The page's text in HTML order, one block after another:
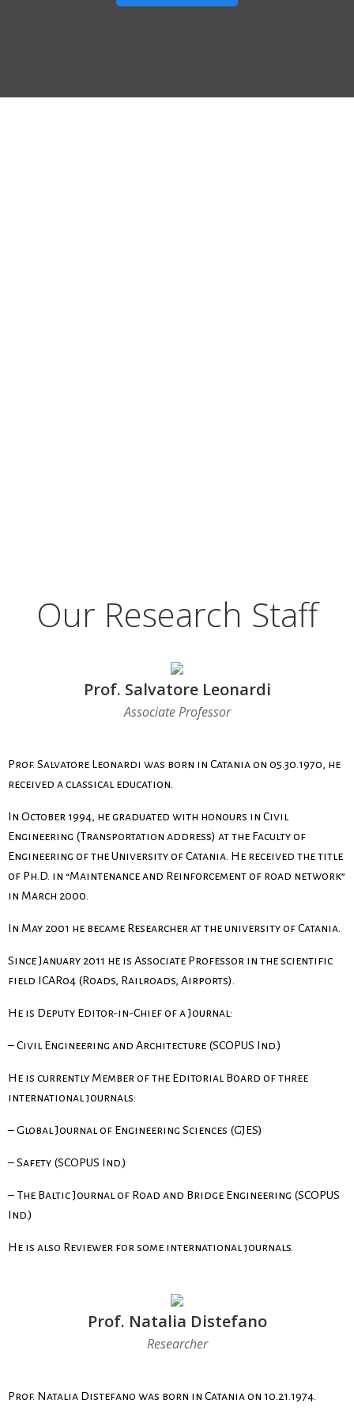
Our Research Staff
Prof. Salvatore Leonardi
Associate Professor
Prof. Salvatore Leonardi was born in Catania on 05.30.1970, he
received a classical education.
In October 1994, he graduated with honours in Civil
Engineering (Transportation address) at the Faculty of
Engineering of the University of Catania. He received the title
of Ph.D. in “Maintenance and Reinforcement of road network”
in March 2000.
In May 2001 he became Researcher at the university of Catania.
Since January 2011 he is Associate Professor in the scientific
field ICAR04 (Roads, Railroads, Airports).
He is Deputy Editor-in-Chief of a Journal:
– Civil Engineering and Architecture (SCOPUS Ind.)
He is currently Member of the Editorial Board of three
international journals:
– Global Journal of Engineering Sciences (GJES)
– Safety (SCOPUS Ind.)
–The Baltic Journal of Road and Bridge Engineering (SCOPUS
Ind.)
He is also Reviewer for some international journals.
Prof. Natalia Distefano
Researcher
Prof. Natalia Distefano was born in Catania on 10.21.1974.